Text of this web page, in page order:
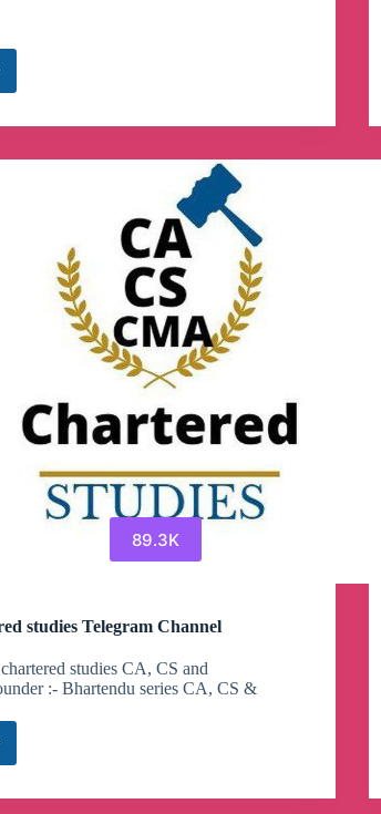
89.3K
studies Telegram Channel
studies CA, CS and
:- Bhartendu series CA, CS &